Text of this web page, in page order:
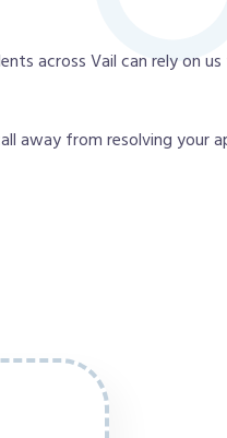
across Vail can rely on
away from resolving your